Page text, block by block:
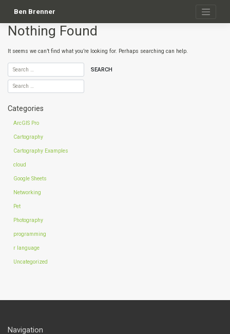
Ben Brenner
Nothing Found
It seems we can’t find what you’re looking for. Perhaps searching can help.
Categories
ArcGIS Pro
Cartography
Cartography Examples
cloud
Google Sheets
Networking
Pet
Photography
programming
r language
Uncategorized
Navigation